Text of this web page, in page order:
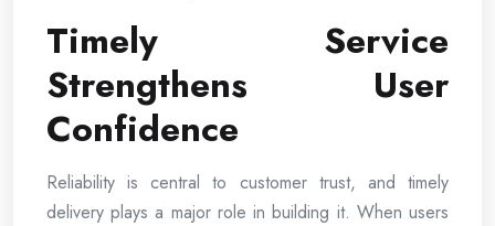
Timely Service
Strengthens User
Confidence
Reliability is central to customer trust, and timely
delivery plays a major role in building it. When users